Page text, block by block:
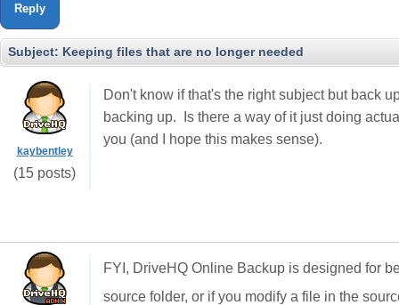
Reply
Subject: Keeping files that are no longer needed
kaybentley
(15 posts)
Don't know if that's the right subject but back
backing up. Is there a way of it just doing
you (and I hope this makes sense).
FYI, DriveHQ Online Backup is designed for
source folder, or if you modify a file in the